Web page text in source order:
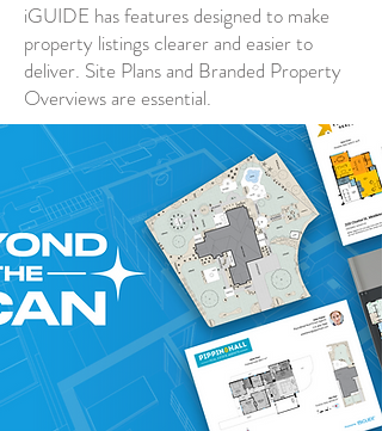
iGUIDE has features designed to make
property listings clearer and easier to
deliver. Site Plans and Branded Property
Overviews are essential.